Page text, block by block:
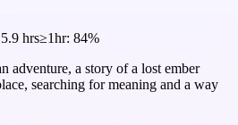
5.9 hrs≥1hr: 84%
adventure, a story of a lost ember
searching for meaning and a way